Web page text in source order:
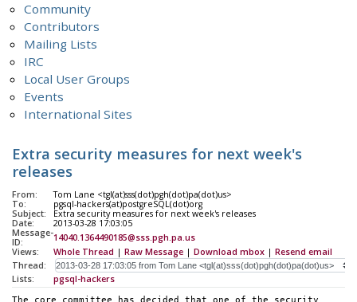
Community
Contributors
Mailing Lists
IRC
Local User Groups
Events
International Sites
Extra security measures for next week's
releases
From:
Tom Lane <tgl(at)sss(dot)pgh(dot)pa(dot)us>
To:
pgsql-hackers(at)postgreSQL(dot)org
Subject:
Extra security measures for next week's releases
Date:
2013-03-28 17:03:05
Message-
ID:
14040.1364490185@sss.pgh.pa.us
Views:
Whole Thread | Raw Message | Download mbox | Resend email
Thread:
Lists:
pgsql-hackers